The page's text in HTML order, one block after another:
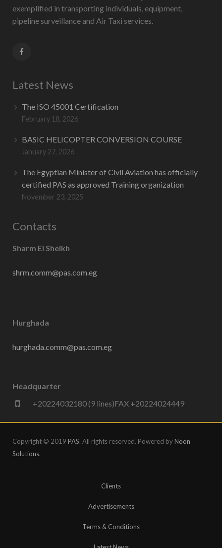
exemplified in transporting individuals, equipment,
pipeline surveillance and Air Taxi services.
Latest News
The ISO 45001 Certification
February 18, 2026
BASIC HELICOPTER CONVERSION COURSE
January 27, 2026
The Egyptian Minister of Civil Aviation has officially
certified PAS as approved Training organization
November 23, 2025
Contacts
Sharm El Sheikh
shrm.comm@pas.com.eg
Hurghada
hurghada.comm@pas.com.eg
Headquarter
+20224032180 (9 lines)FAX +20224024449
Copyright © 2019 PAS. All rights reserved. Powered byNoon
Solutions.
Clients
Advertisements
Terms & Conditions